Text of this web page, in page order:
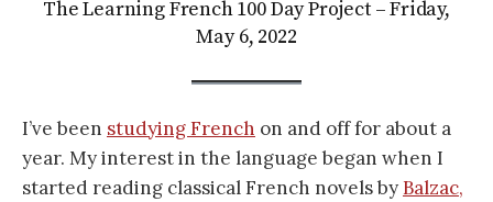
The Learning French 100 Day Project – Friday,
May 6, 2022
I’ve been studying French on and off for about a
year. My interest in the language began when I
started reading classical French novels byBalzac,